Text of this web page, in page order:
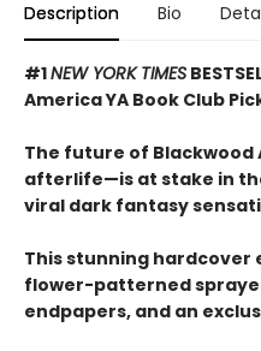
Description Bio
#1NEW YORK TIMES
America YA Book Club
The future of
afterlife—is at stake in
viral dark fantasy
This stunning
flower-patterned
endpapers, and an